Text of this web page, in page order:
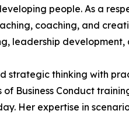
people. As a
coaching, and
leadership
strategic thinking with
Business Conduct
Her expertise in